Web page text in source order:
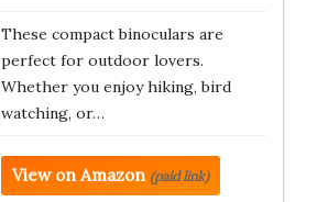
These compact binoculars are
perfect for outdoor lovers.
Whether you enjoy hiking, bird
watching, or…
View on Amazon (paid link)